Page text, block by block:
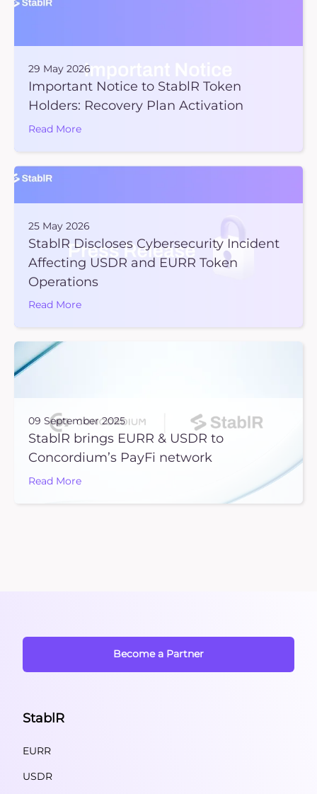
29 May 2026
Important Notice to StablR Token
Holders: Recovery Plan Activation
Read More
25 May 2026
StablR Discloses Cybersecurity Incident
Affecting USDR and EURR Token
Operations
Read More
09 September 2025
StablR brings EURR & USDR to
Concordium’s PayFi network
Read More
Become a Partner
StablR
EURR
USDR